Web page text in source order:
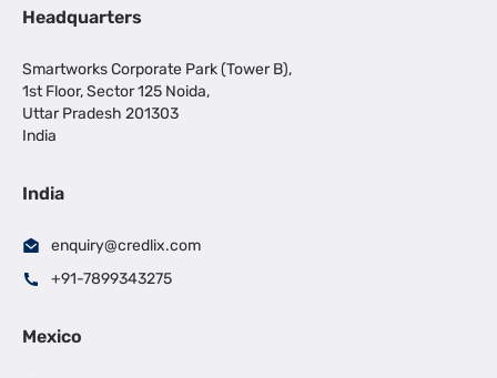
Headquarters
Smartworks Corporate Park (Tower B),
1st Floor, Sector 125 Noida,
Uttar Pradesh 201303
India
India
enquiry@credlix.com
+91-7899343275
Mexico